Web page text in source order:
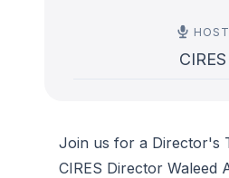
HOST
CIRES
Join us for a Director's
CIRES Director Waleed